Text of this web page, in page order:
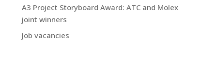
A3 Project Storyboard Award: ATC and Molex
joint winners
Job vacancies